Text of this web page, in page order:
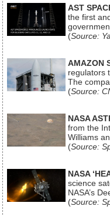
AST
the first
(Source:
AMAZON
regulators
The
(Source:
NASA
from the
Williams
(Source:
NASA
science
NASA’s
(Source: